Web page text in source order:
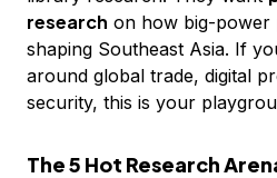
research on how big-power
shaping Southeast Asia. If
around global trade, digital
security, this is your
The 5 Hot Research